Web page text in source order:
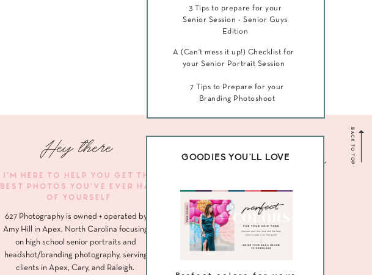
GOODIES YOU'LL LOVE
7 Tips to Prepare for your
Branding Photoshoot
3 Tips to prepare for your
Senior Session - Senior Guys
Edition
A (Can't mess it up!) Checklist for
your Senior Portrait Session
Hey there
627 Photography is owned + operated by
Amy Hill in Apex, North Carolina focusing
on high school senior portraits and
headshot/branding photography, serving
clients in Apex, Cary, and Raleigh.
I'M HERE TO HELP YOU GET THE
BEST PHOTOS YOU'VE EVER HAD
OF YOURSELF
Navigate me
ABOUT
SENIORS
HEADSHOTS
BACK TO TOP